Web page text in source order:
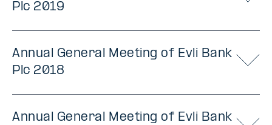
Plc 2019
Annual General Meeting of Evli Bank
Plc 2018
Annual General Meeting of Evli Bank